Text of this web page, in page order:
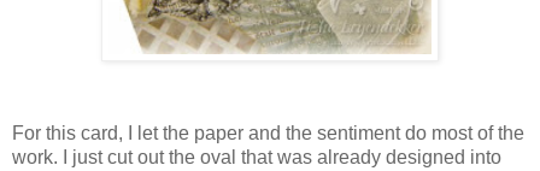
For this card, I let the paper and the sentiment do most of the
work. I just cut out the oval that was already designed into